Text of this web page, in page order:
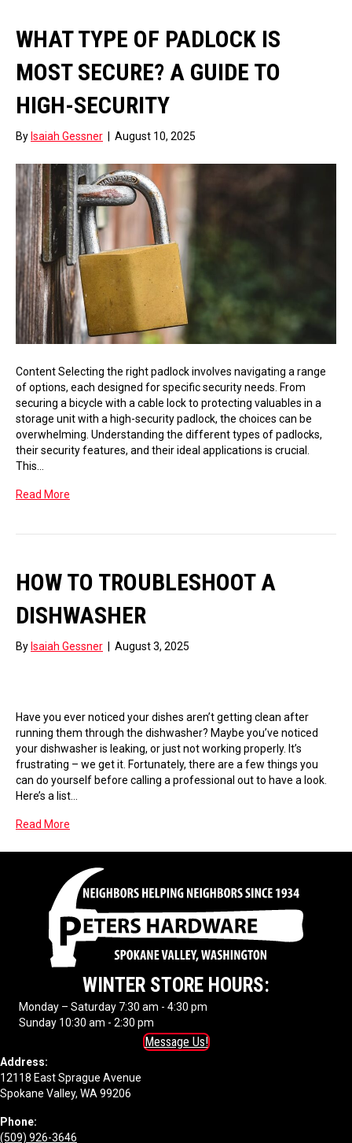
WHAT TYPE OF PADLOCK IS
MOST SECURE? A GUIDE TO
HIGH-SECURITY
ByIsaiah Gessner | August 10, 2025
Content Selecting the right padlock involves navigating a range
of options, each designed for specific security needs. From
securing a bicycle with a cable lock to protecting valuables in a
storage unit with a high-security padlock, the choices can be
overwhelming. Understanding the different types of padlocks,
their security features, and their ideal applications is crucial.
This…
Read More
HOW TO TROUBLESHOOT A
DISHWASHER
By Isaiah Gessner August 3, 2025
Have you ever noticed your dishes aren’t getting clean after
running them through the dishwasher? Maybe you’ve noticed
your dishwasher is leaking, or just not working properly. It’s
frustrating – we get it. Fortunately, there are a few things you
can do yourself before calling a professional out to have a look.
Here’s a list…
Read More
WINTER STORE HOURS:
Monday – Saturday 7:30 am - 4:30 pm
Sunday 10:30 am - 2:30 pm
Message Us!
Address:
12118 East Sprague Avenue
Spokane Valley, WA 99206
Phone:
(509) 926-3646